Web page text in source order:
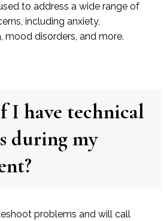
to address a wide range of
including anxiety,
mood disorders, and more.
I have technical
during my
problems and will call